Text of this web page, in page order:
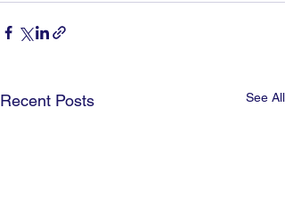
Recent Posts See All